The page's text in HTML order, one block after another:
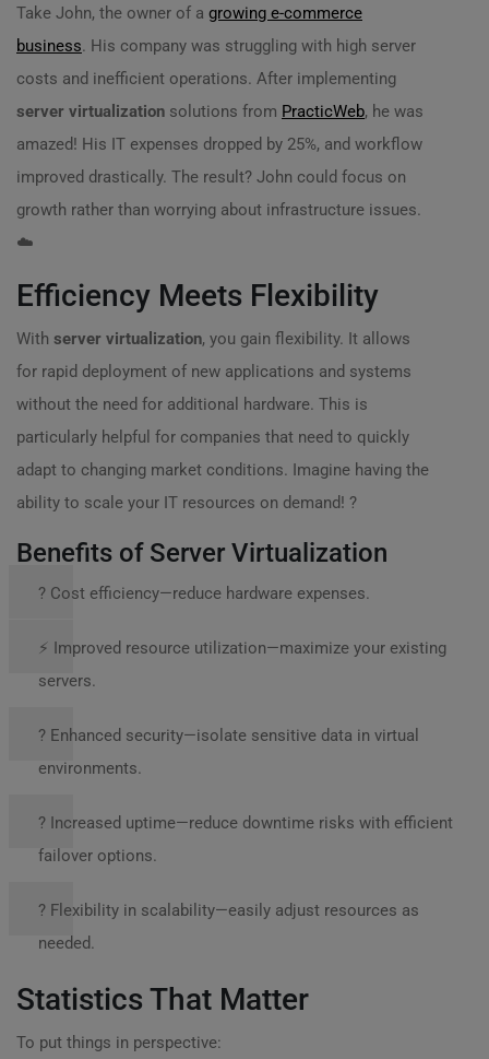
Take John, the owner of a growing e-commerce
business. His company was struggling with high server
costs and inefficient operations. After implementing
server virtualization solutions from PracticWeb, he was
amazed! His IT expenses dropped by 25%, and workflow
improved drastically. The result? John could focus on
growth rather than worrying about infrastructure issues.
☁️
Efficiency Meets Flexibility
With server virtualization, you gain flexibility. It allows
for rapid deployment of new applications and systems
without the need for additional hardware. This is
particularly helpful for companies that need to quickly
adapt to changing market conditions. Imagine having the
ability to scale your IT resources on demand! ?
Benefits of Server Virtualization
? Cost efficiency—reduce hardware expenses.
⚡ Improved resource utilization—maximize your existing
servers.
? Enhanced security—isolate sensitive data in virtual
environments.
? Increased uptime—reduce downtime risks with efficient
failover options.
? Flexibility in scalability—easily adjust resources as
needed.
Statistics That Matter
To put things in perspective: